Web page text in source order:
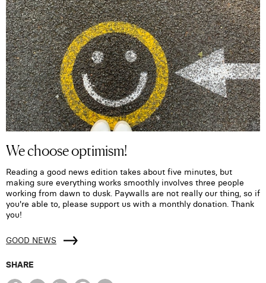
We choose optimism!
Reading a good news edition takes about five minutes, but
making sure everything works smoothly involves three people
working from dawn to dusk. Paywalls are not really our thing, so if
you're able to, please support us with a monthly donation. Thank
you!
GOOD NEWS
SHARE